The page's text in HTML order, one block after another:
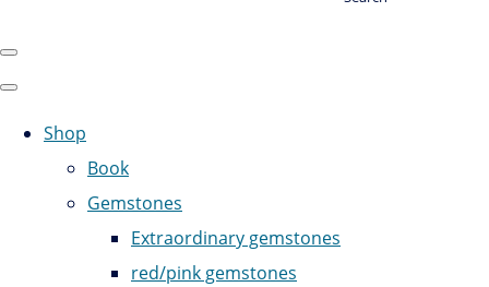
Shop
Book
Gemstones
Extraordinary gemstones
red/pink gemstones